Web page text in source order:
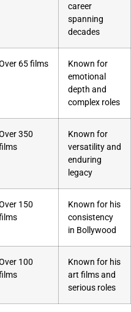
career
spanning
decades
65 films
Known for
emotional
depth and
complex roles
350
Known for
versatility and
enduring
legacy
150
Known for his
consistency
in Bollywood
100
Known for his
art films and
serious roles